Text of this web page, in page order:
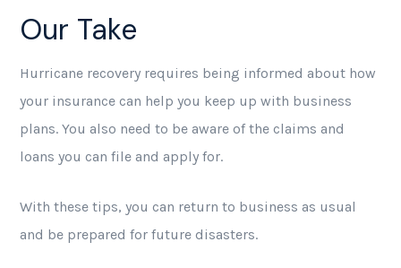
Our Take
Hurricane recovery requires being informed about how
your insurance can help you keep up with business
plans. You also need to be aware of the claims and
loans you can file and apply for.
With these tips, you can return to business as usual
and be prepared for future disasters.